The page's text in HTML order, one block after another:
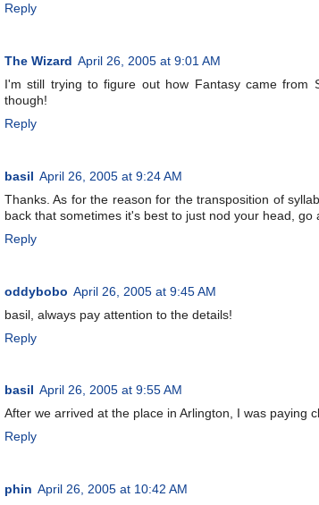
Reply
The Wizard April 26, 2005 at 9:01 AM
I'm still trying to figure out how Fantasy came from
though!
Reply
basil April 26, 2005 at 9:24 AM
Thanks. As for the reason for the transposition of
back that sometimes it's best to just nod your head,
Reply
oddybobo April 26, 2005 at 9:45 AM
basil, always pay attention to the details!
Reply
basil
April 26, 2005 at 9:55 AM
After we arrived at the place in Arlington, I was paying
Reply
phin April 26, 2005 at 10:42 AM